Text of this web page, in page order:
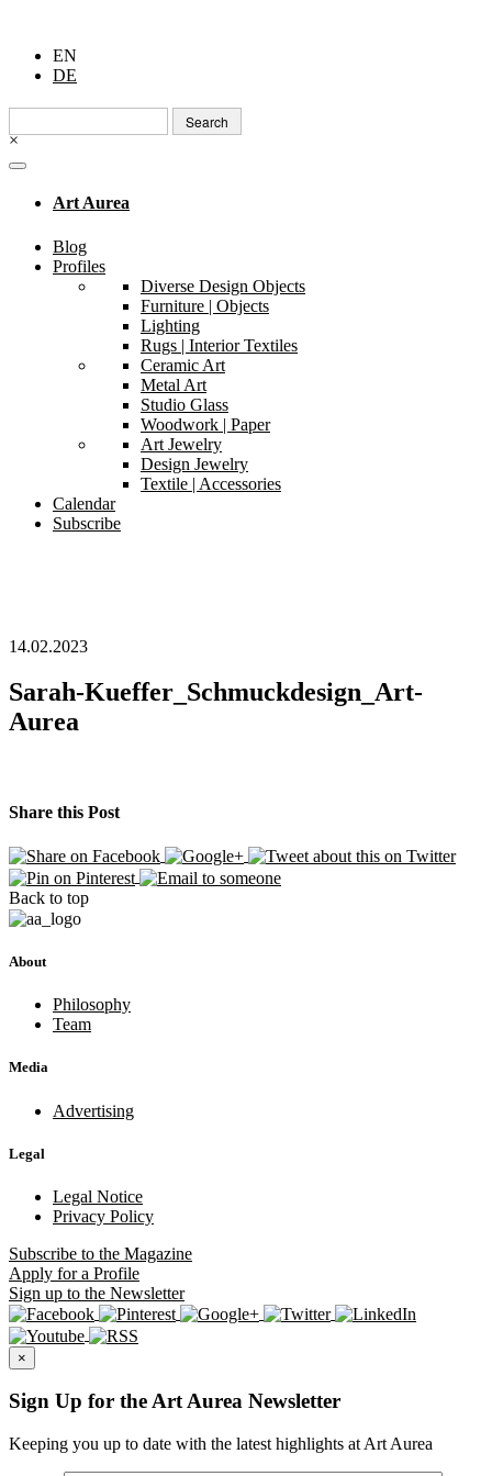
EN
DE
Search
for:
×
Art Aurea
Blog
Profiles
Diverse Design Objects
Furniture | Objects
Lighting
Rugs | Interior Textiles
Ceramic Art
Metal Art
Studio Glass
Woodwork | Paper
Art Jewelry
Design Jewelry
Textile | Accessories
Calendar
Subscribe
14.02.2023
Sarah-Kueffer_Schmuckdesign_Art-
Aurea
Share this Post
Back to top
About
Philosophy
Team
Media
Advertising
Legal
Legal Notice
Privacy Policy
Subscribe to the Magazine
Apply for a Profile
Sign up to the Newsletter
×
Sign Up for the Art Aurea Newsletter
Keeping you up to date with the latest highlights at Art Aurea